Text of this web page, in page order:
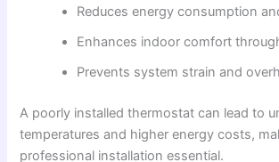
Reduces energy consumption
Enhances indoor comfort
Prevents system strain and
A poorly installed thermostat can lead to
temperatures and higher energy costs,
professional installation essential.